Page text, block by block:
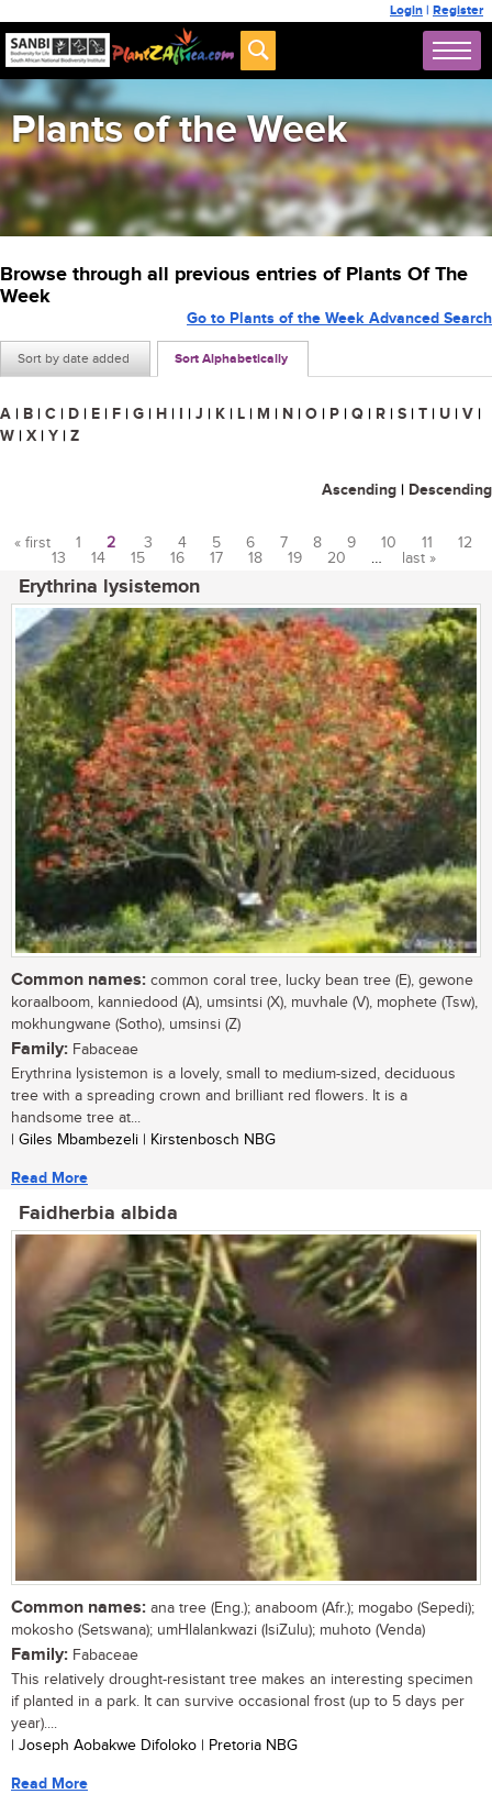
Login | Register
Plants of the Week
Browse through all previous entries of Plants Of The
Week
Sort by date added Sort Alphabetically
Go to Plants of the Week Advanced Search
A | B | C | D | E | F | G | H | I | J | K | L | M | N | O | P | Q | R | S | T | U | V |
W | X | Y | Z
Ascending | Descending
Pages
« first 1 2 3 4 5 6 7 8 9 10 11
12
13
14 15 16 17 18 19 20 … last »
Erythrina lysistemon
Common names: common coral tree, lucky bean tree (E), gewone
koraalboom, kanniedood (A), umsintsi (X), muvhale (V), mophete (Tsw),
mokhungwane (Sotho), umsinsi (Z)
Family: Fabaceae
Erythrina lysistemon is a lovely, small to medium-sized, deciduous
tree with a spreading crown and brilliant red flowers. It is a
handsome tree at...
| Giles Mbambezeli | Kirstenbosch NBG
Read More
Faidherbia albida
Common names: ana tree (Eng.); anaboom (Afr.); mogabo (Sepedi);
mokosho (Setswana); umHlalankwazi (IsiZulu); muhoto (Venda)
Family: Fabaceae
This relatively drought-resistant tree makes an interesting specimen
if planted in a park. It can survive occasional frost (up to 5 days per
year)....
| Joseph Aobakwe Difoloko | Pretoria NBG
Read More